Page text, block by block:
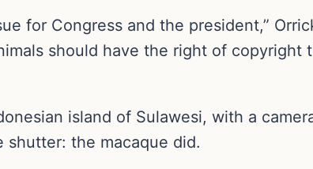
for Congress and the president,”
should have the right of copyright
island of Sulawesi, with a
shutter: the macaque did.